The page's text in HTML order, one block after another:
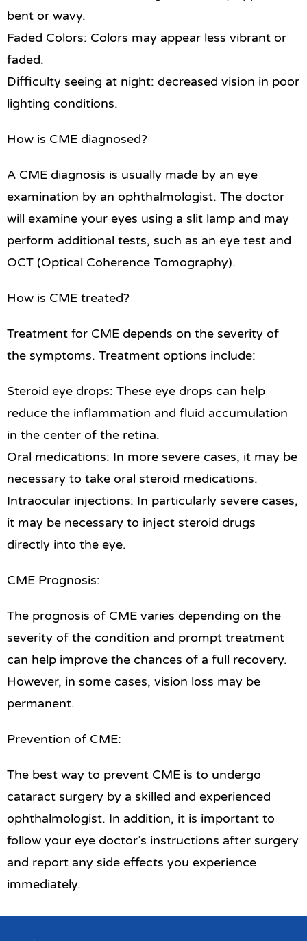
bent or wavy.
Faded Colors: Colors may appear less vibrant or
faded.
Difficulty seeing at night: decreased vision in poor
lighting conditions.
How is CME diagnosed?
A CME diagnosis is usually made by an eye
examination by an ophthalmologist. The doctor
will examine your eyes using a slit lamp and may
perform additional tests, such as an eye test and
OCT (Optical Coherence Tomography).
How is CME treated?
Treatment for CME depends on the severity of
the symptoms. Treatment options include:
Steroid eye drops: These eye drops can help
reduce the inflammation and fluid accumulation
in the center of the retina.
Oral medications: In more severe cases, it may be
necessary to take oral steroid medications.
Intraocular injections: In particularly severe cases,
it may be necessary to inject steroid drugs
directly into the eye.
CME Prognosis:
The prognosis of CME varies depending on the
severity of the condition and prompt treatment
can help improve the chances of a full recovery.
However, in some cases, vision loss may be
permanent.
Prevention of CME:
The best way to prevent CME is to undergo
cataract surgery by a skilled and experienced
ophthalmologist. In addition, it is important to
follow your eye doctor’s instructions after surgery
and report any side effects you experience
immediately.